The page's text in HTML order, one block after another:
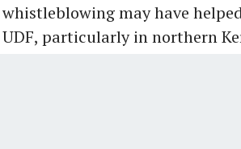
whistleblowing may have
UDF, particularly in northern